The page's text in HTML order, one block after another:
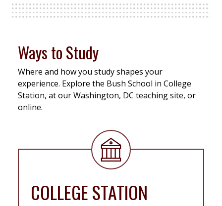
Ways to Study
Where and how you study shapes your
experience. Explore the Bush School in College
Station, at our Washington, DC teaching site, or
online.
COLLEGE STATION